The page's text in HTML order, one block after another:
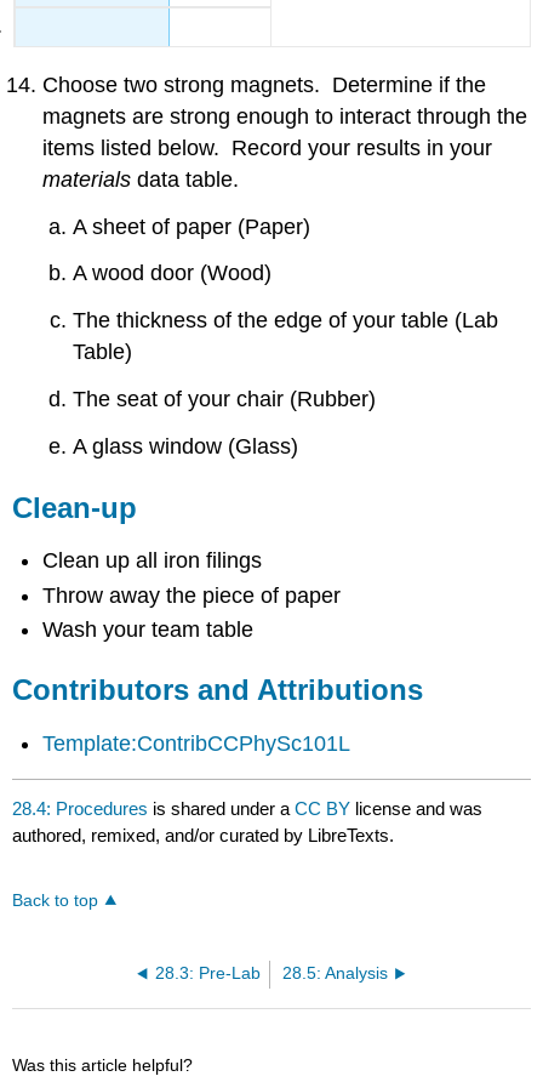
Choose two strong magnets. Determine if the
magnets are strong enough to interact through the
items listed below. Record your results in your
materials data table.
A sheet of paper (Paper)
A wood door (Wood)
The thickness of the edge of your table (Lab
Table)
The seat of your chair (Rubber)
A glass window (Glass)
Clean-up
Clean up all iron filings
Throw away the piece of paper
Wash your team table
Contributors and Attributions
Template:ContribCCPhySc101L
28.4: Procedures is shared under aCC BY license and was
authored, remixed, and/or curated by LibreTexts.
Back to top
28.3: Pre-Lab 28.5: Analysis
Was this article helpful?